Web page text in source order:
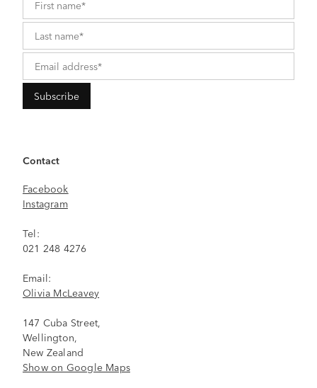
Contact
Facebook
Instagram
Tel:
021 248 4276
Email:
Olivia McLeavey
147 Cuba Street,
Wellington,
New Zealand
Show on Google Maps